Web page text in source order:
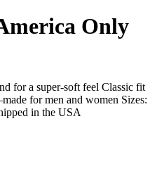
Only
for a super-soft feel Classic fit
for men and women Sizes:
in the USA